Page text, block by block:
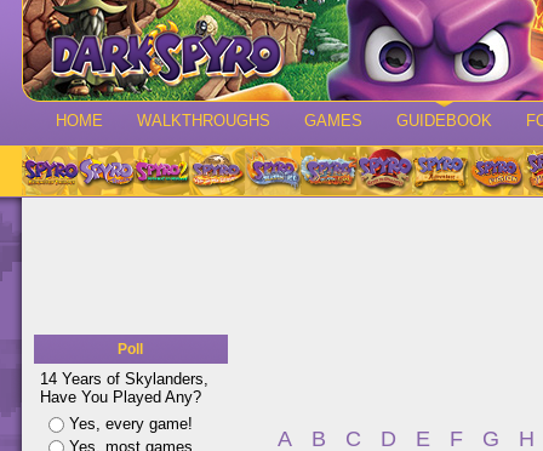
HOME WALKTHROUGHS GAMES GUIDEBOOK
Poll
14 Years of Skylanders,
Have You Played Any?
Yes, every game!
Yes, most games
A B C D E F G H